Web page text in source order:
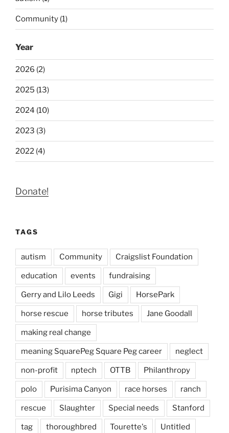
Community (1)
Year
2026 (2)
2025 (13)
2024 (10)
2023 (3)
2022 (4)
Donate!
TAGS
autism Community Craigslist Foundation
education events fundraising
Gerry and Lilo Leeds Gigi HorsePark
horse rescue horse tributes Jane Goodall
making real change
meaning SquarePeg Square Peg career neglect
non-profit nptech OTTB Philanthropy
polo Purisima Canyon race horses ranch
rescue Slaughter Special needs Stanford
tag thoroughbred Tourette's Untitled